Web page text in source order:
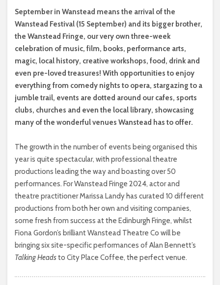
September in Wanstead means the arrival of the
Wanstead Festival (15 September) and its bigger brother,
the Wanstead Fringe, our very own three-week
celebration of music, film, books, performance arts,
magic, local history, creative workshops, food, drink and
even pre-loved treasures! With opportunities to enjoy
everything from comedy nights to opera, stargazing to a
jumble trail, events are dotted around our cafes, sports
clubs, churches and even the local library, showcasing
many of the wonderful venues Wanstead has to offer.
The growth in the number of events being organised this
year is quite spectacular, with professional theatre
productions leading the way and boasting over 50
performances. For Wanstead Fringe 2024, actor and
theatre practitioner Marissa Landy has curated 10 different
productions from both her own and visiting companies,
some fresh from success at the Edinburgh Fringe, whilst
Fiona Gordon’s brilliant Wanstead Theatre Co will be
bringing six site-specific performances of Alan Bennett’s
Talking Headsto City Place Coffee, the perfect venue.